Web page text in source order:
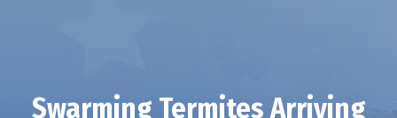
Swarming Termites Arriving